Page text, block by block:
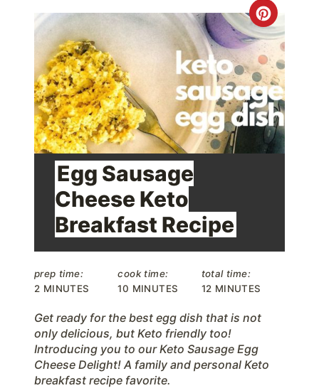
C
r
e
a
t
e
Egg Sausage
Cheese Keto
Breakfast Recipe
prep time:
2 MINUTES
cook time:
10 MINUTES
total time:
12 MINUTES
Get ready for the best egg dish that is not
only delicious, but Keto friendly too!
Introducing you to our Keto Sausage Egg
Cheese Delight! A family and personal Keto
breakfast recipe favorite.